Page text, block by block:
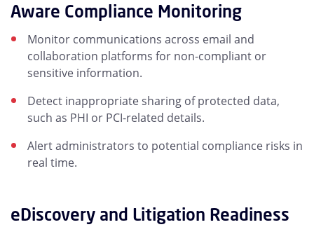
Aware Compliance Monitoring
Monitor communications across email and
collaboration platforms for non-compliant or
sensitive information.
Detect inappropriate sharing of protected data,
such as PHI or PCI-related details.
Alert administrators to potential compliance risks in
real time.
eDiscovery and Litigation Readiness